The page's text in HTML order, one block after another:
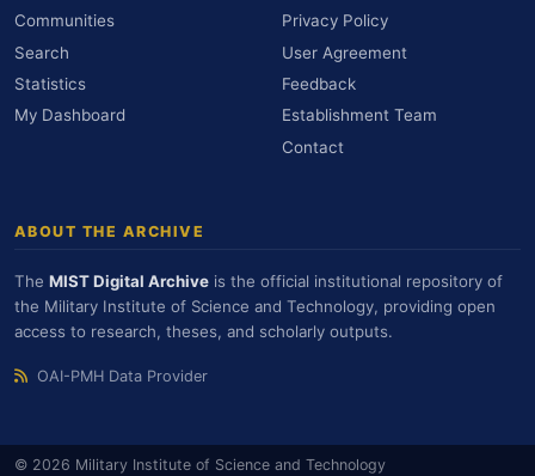
Communities
Search
Statistics
My Dashboard
Privacy Policy
User Agreement
Feedback
Establishment Team
Contact
ABOUT THE ARCHIVE
The MIST Digital Archive is the official institutional repository of
the Military Institute of Science and Technology, providing open
access to research, theses, and scholarly outputs.
OAI-PMH Data Provider
© 2026 Military Institute of Science and Technology